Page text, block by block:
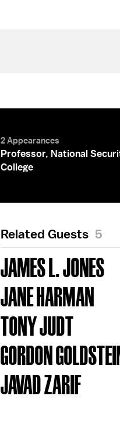
2 Appearances
Professor, National
College
Related Guests 5
JAMES L. JONES
JANE HARMAN
TONY JUDT
GORDON
JAVAD ZARIF